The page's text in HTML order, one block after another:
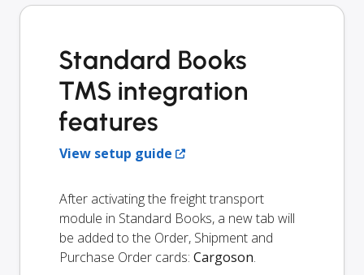
Standard Books
TMS integration
features
View setup guide
After activating the freight transport
module in Standard Books, a new tab will
be added to the Order, Shipment and
Purchase Order cards: Cargoson.